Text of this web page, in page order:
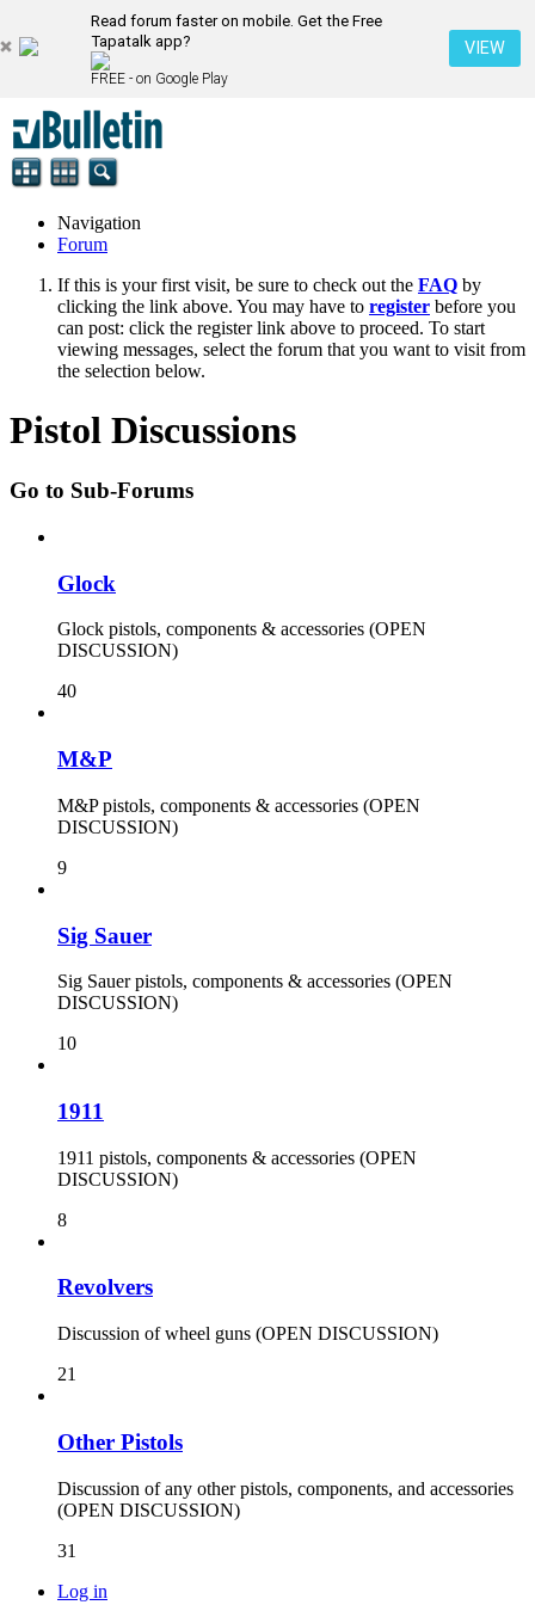
Read forum faster on mobile. Get the Free
Tapatalk app?
FREE - on Google Play
VIEW
Navigation
Forum
If this is your first visit, be sure to check out the FAQ by
clicking the link above. You may have to register before you
can post: click the register link above to proceed. To start
viewing messages, select the forum that you want to visit from
the selection below.
Pistol Discussions
Go to Sub-Forums
Glock
Glock pistols, components & accessories (OPEN
DISCUSSION)
40
M&P
M&P pistols, components & accessories (OPEN
DISCUSSION)
9
Sig Sauer
Sig Sauer pistols, components & accessories (OPEN
DISCUSSION)
10
1911
1911 pistols, components & accessories (OPEN
DISCUSSION)
8
Revolvers
Discussion of wheel guns (OPEN DISCUSSION)
21
Other Pistols
Discussion of any other pistols, components, and accessories
(OPEN DISCUSSION)
31
Log in